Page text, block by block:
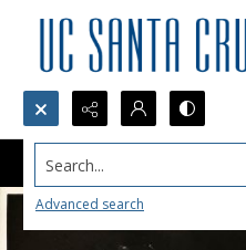
Search...
Advanced search